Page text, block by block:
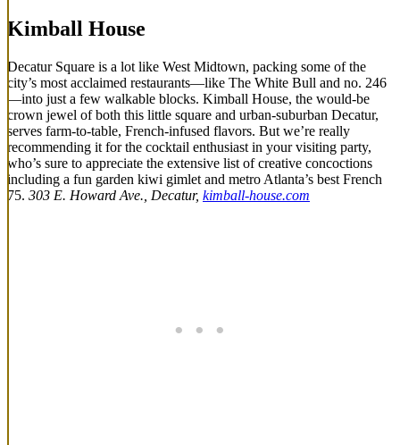
Kimball House
Decatur Square is a lot like West Midtown, packing some of the
city’s most acclaimed restaurants—like The White Bull and no. 246
—into just a few walkable blocks. Kimball House, the would-be
crown jewel of both this little square and urban-suburban Decatur,
serves farm-to-table, French-infused flavors. But we’re really
recommending it for the cocktail enthusiast in your visiting party,
who’s sure to appreciate the extensive list of creative concoctions
including a fun garden kiwi gimlet and metro Atlanta’s best French
75. 303 E. Howard Ave., Decatur, kimball-house.com